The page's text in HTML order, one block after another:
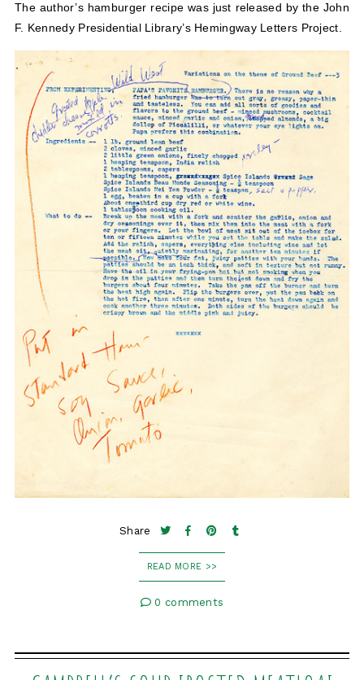
The author’s hamburger recipe was just released by the John
F. Kennedy Presidential Library’s Hemingway Letters Project.
Share
READ MORE >>
0 comments